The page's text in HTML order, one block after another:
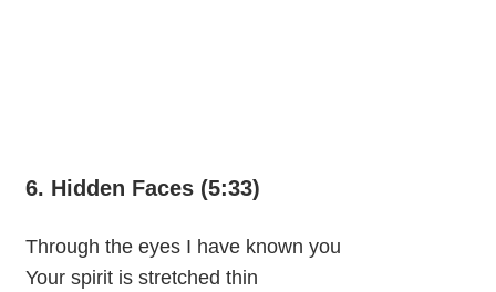
6. Hidden Faces (5:33)
Through the eyes I have known you
Your spirit is stretched thin